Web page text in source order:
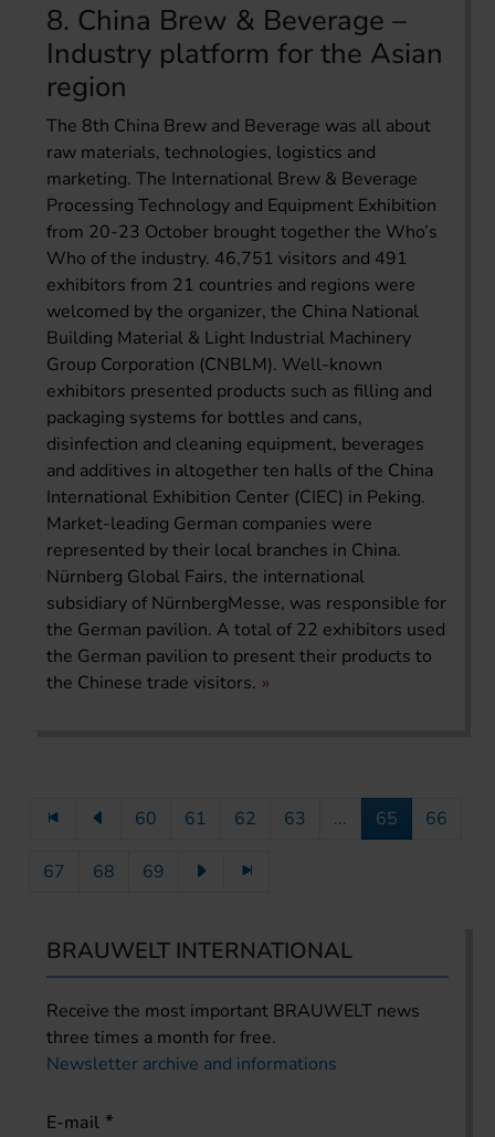
8. China Brew & Beverage –
Industry platform for the Asian
region
The 8th China Brew and Beverage was all about
raw materials, technologies, logistics and
marketing. The International Brew & Beverage
Processing Technology and Equipment Exhibition
from 20-23 October brought together the Who’s
Who of the industry. 46,751 visitors and 491
exhibitors from 21 countries and regions were
welcomed by the organizer, the China National
Building Material & Light Industrial Machinery
Group Corporation (CNBLM). Well-known
exhibitors presented products such as filling and
packaging systems for bottles and cans,
disinfection and cleaning equipment, beverages
and additives in altogether ten halls of the China
International Exhibition Center (CIEC) in Peking.
Market-leading German companies were
represented by their local branches in China.
Nürnberg Global Fairs, the international
subsidiary of NürnbergMesse, was responsible for
the German pavilion. A total of 22 exhibitors used
the German pavilion to present their products to
the Chinese trade visitors.
60 61 62 63 ... 65 66
67 68 69
BRAUWELT INTERNATIONAL
Receive the most important BRAUWELT news
three times a month for free.
Newsletter archive and informations
E-mail